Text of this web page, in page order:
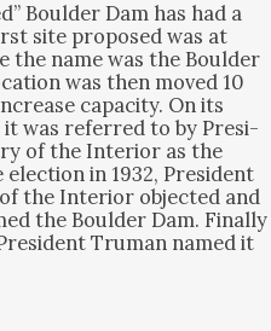
Boul­der Dam has had a
site pro­posed was at
the name was the Boul­der
was then moved 10
capac­i­ty. On its
it was referred to by Pres­i­
of the Inte­ri­or as the
in 1932, Pres­i­dent
of the Inte­ri­or object­ed and
the Boul­der Dam. Final­ly
Tru­man named it